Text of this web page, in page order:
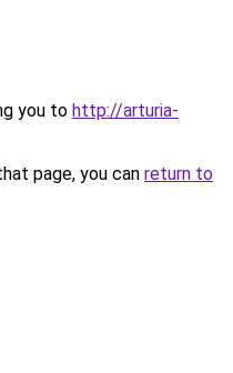
you to http://arturia-
page, you can return to